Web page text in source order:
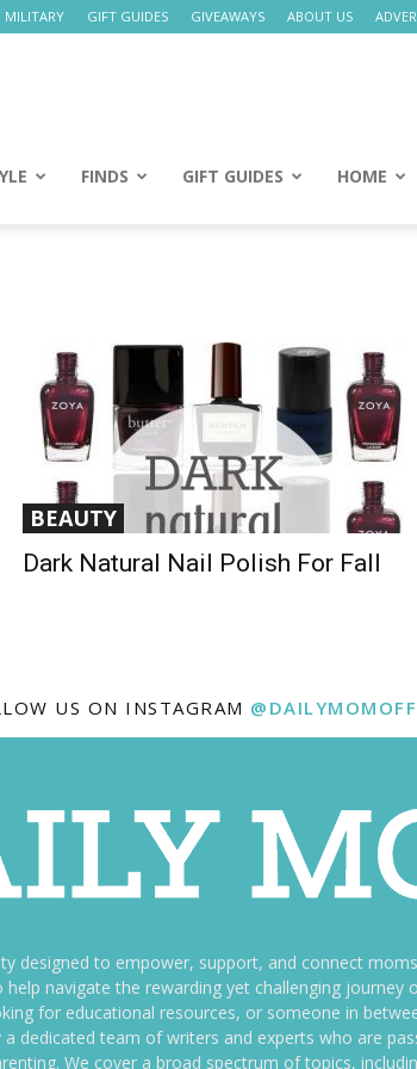
MILITARY GIFT GUIDES GIVEAWAYS ABOUT US
FINDS GIFT GUIDES HOME
BEAUTY
Dark Natural Nail Polish For Fall
US ON INSTAGRAM
designed to empower, support, and connect
navigate the rewarding yet challenging
for educational resources, or someone in
dedicated team of writers and experts who are
We cover a broad spectrum of topics,